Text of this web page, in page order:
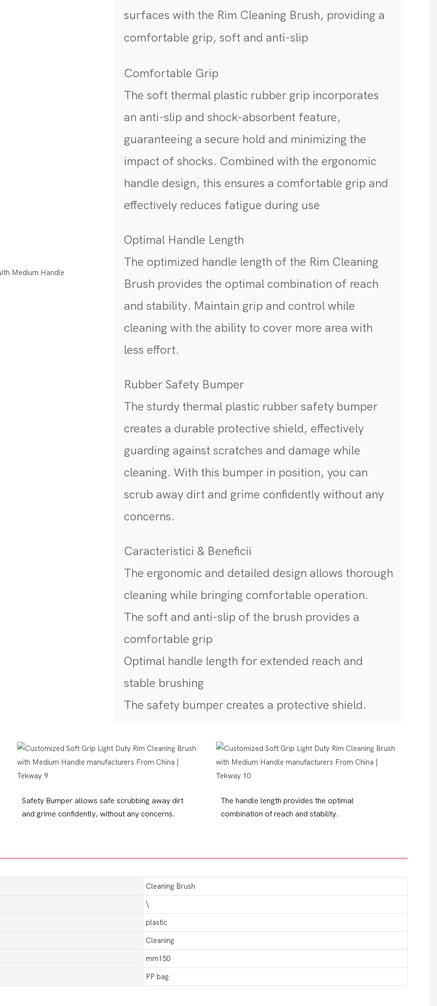
surfaces with the Rim Cleaning Brush, providing a
comfortable grip, soft and anti-slip
Comfortable Grip
The soft thermal plastic rubber grip incorporates
an anti-slip and shock-absorbent feature,
guaranteeing a secure hold and minimizing the
impact of shocks. Combined with the ergonomic
handle design, this ensures a comfortable grip and
effectively reduces fatigue during use
Optimal Handle Length
The optimized handle length of the Rim Cleaning
Brush provides the optimal combination of reach
and stability. Maintain grip and control while
cleaning with the ability to cover more area with
less effort.
Rubber Safety Bumper
The sturdy thermal plastic rubber safety bumper
creates a durable protective shield, effectively
guarding against scratches and damage while
cleaning. With this bumper in position, you can
scrub away dirt and grime confidently without any
concerns.
Caracteristici & Beneficii
The ergonomic and detailed design allows thorough
cleaning while bringing comfortable operation.
The soft and anti-slip of the brush provides a
comfortable grip
Optimal handle length for extended reach and
stable brushing
The safety bumper creates a protective shield.
Safety Bumper allows safe scrubbing away dirt
and grime confidently, without any concerns.
The handle length provides the optimal
combination of reach and stability.
Cleaning Brush
\
plastic
Cleaning
mm150
PP bag